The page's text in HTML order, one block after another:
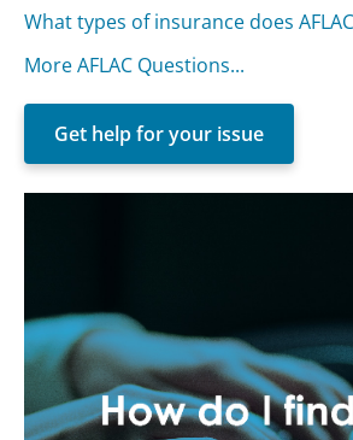
What types of insurance does
More AFLAC Questions...
Get help for your issue